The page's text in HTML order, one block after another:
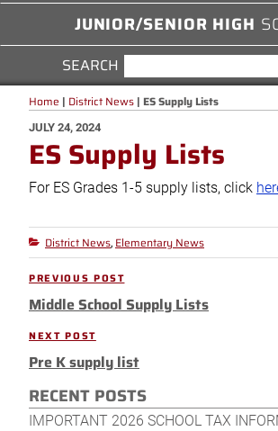
JUNIOR/SENIOR HIGH
SEARCH
FOR:
Home | District News | ES Supply Lists
POSTED
ON
JULY 24, 2024
ES Supply Lists
For ES Grades 1-5 supply lists, click
Categories
District News, Elementary News
Post
navigation
Previous
Post
PREVIOUS POST
Middle School Supply Lists
Next
Post
NEXT POST
Pre K supply list
RECENT POSTS
IMPORTANT 2026 SCHOOL TAX